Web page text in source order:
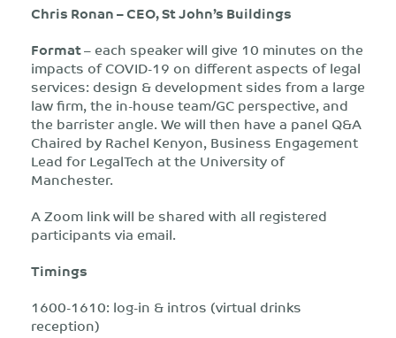
Chris Ronan – CEO, St John’s Buildings
Format– each speaker will give 10 minutes on the
impacts of COVID-19 on different aspects of legal
services: design & development sides from a large
law firm, the in-house team/GC perspective, and
the barrister angle. We will then have a panel Q&A
Chaired by Rachel Kenyon, Business Engagement
Lead for LegalTech at the University of
Manchester.
A Zoom link will be shared with all registered
participants via email.
Timings
1600-1610: log-in & intros (virtual drinks
reception)